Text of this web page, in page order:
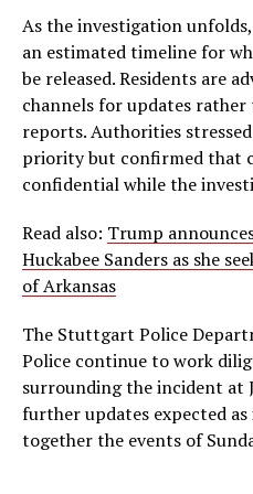
As the investigation
an estimated timeline for
be released. Residents are
channels for updates
reports. Authorities
priority but confirmed that
confidential while the
Read also: Trump
Huckabee Sanders as she
of Arkansas
The Stuttgart Police
Police continue to work
surrounding the incident at
further updates expected
together the events of